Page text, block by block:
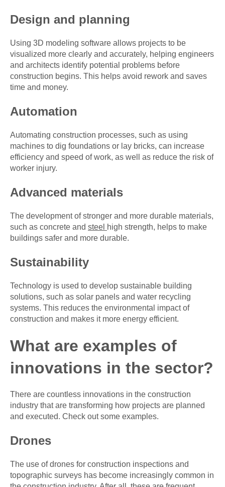
Design and planning
Using 3D modeling software allows projects to be
visualized more clearly and accurately, helping engineers
and architects identify potential problems before
construction begins. This helps avoid rework and saves
time and money.
Automation
Automating construction processes, such as using
machines to dig foundations or lay bricks, can increase
efficiency and speed of work, as well as reduce the risk of
worker injury.
Advanced materials
The development of stronger and more durable materials,
such as concrete and steel high strength, helps to make
buildings safer and more durable.
Sustainability
Technology is used to develop sustainable building
solutions, such as solar panels and water recycling
systems. This reduces the environmental impact of
construction and makes it more energy efficient.
What are examples of
innovations in the sector?
There are countless innovations in the construction
industry that are transforming how projects are planned
and executed. Check out some examples.
Drones
The use of drones for construction inspections and
topographic surveys has become increasingly common in